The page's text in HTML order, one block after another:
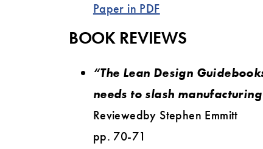
Paper in PDF
BOOK REVIEWS
“The Lean Design
needs to slash
Reviewedby Stephen Emmitt
pp. 70-71